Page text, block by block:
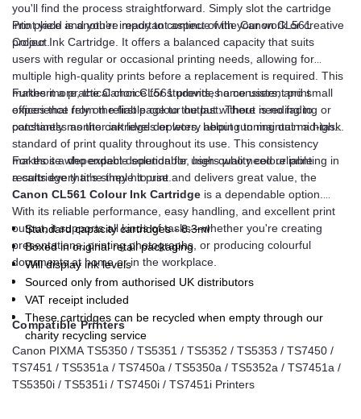
you'll find the process straightforward. Simply slot the cartridge
into place and you're ready to continue with your work or creative
project.
Print yield is another important aspect of the Canon CL561
Colour Ink Cartridge. It offers a balanced capacity that suits
users with regular or occasional printing needs, allowing for
multiple high-quality prints before a replacement is required. This
makes it a practical choice for students, home users, and small
offices that rely on reliable colour output without needing to
constantly monitor ink levels or worry about running out mid-task.
Furthermore, the Canon CL561 provides a consistent print
experience from the first page to the last. There is no fading or
patchiness as the cartridge depletes, helping to maintain a high
standard of print quality throughout its use. This consistency
makes it a dependable solution for users who need reliable
results every time they hit print.
For those who expect dependable, high-quality colour printing in
a cartridge that's simple to use and delivers great value, the
Canon CL561 Colour Ink Cartridge is a dependable option.
With its reliable performance, easy handling, and excellent print
output, it supports all kinds of tasks—whether you're creating
presentations, printing photographs, or producing colourful
documents at home or in the workplace.
Standard capacity cartridges - 8.3ml
Boxed in original retail packaging
Will display ink levels
Sourced only from authorised UK distributors
VAT receipt included
These cartridges can be recycled when empty through our
charity recycling service
Compatible Printers
Canon PIXMA TS5350 / TS5351 / TS5352 / TS5353 / TS7450 /
TS7451 / TS5351a / TS7450a / TS5350a / TS5352a / TS7451a /
TS5350i / TS5351i / TS7450i / TS7451i Printers